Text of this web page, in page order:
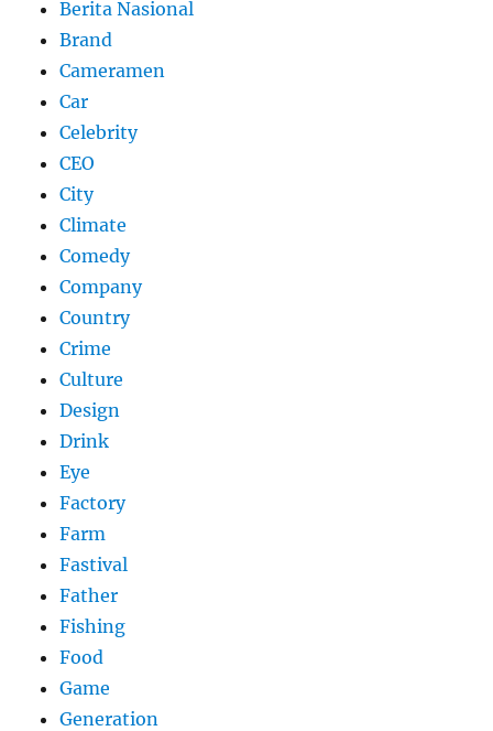
Berita Nasional
Brand
Cameramen
Car
Celebrity
CEO
City
Climate
Comedy
Company
Country
Crime
Culture
Design
Drink
Eye
Factory
Farm
Fastival
Father
Fishing
Food
Game
Generation